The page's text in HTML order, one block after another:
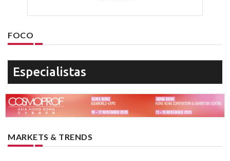
FOCO
Especialistas
MARKETS & TRENDS